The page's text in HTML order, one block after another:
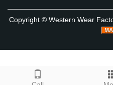
Copyright © Western Wear